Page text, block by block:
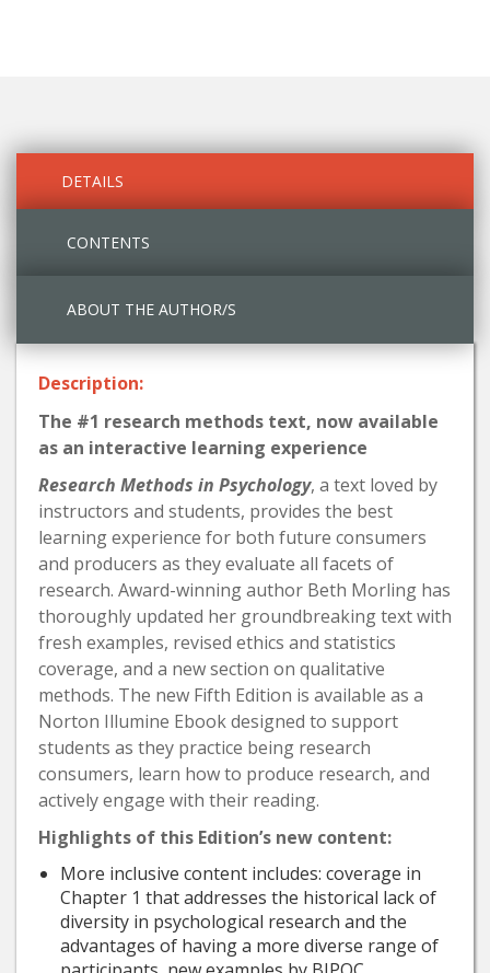
DETAILS
CONTENTS
ABOUT THE AUTHOR/S
Description:
The #1 research methods text, now available
as an interactive learning experience
Research Methods in Psychology, a text loved by
instructors and students, provides the best
learning experience for both future consumers
and producers as they evaluate all facets of
research. Award-winning author Beth Morling has
thoroughly updated her groundbreaking text with
fresh examples, revised ethics and statistics
coverage, and a new section on qualitative
methods. The new Fifth Edition is available as a
Norton Illumine Ebook designed to support
students as they practice being research
consumers, learn how to produce research, and
actively engage with their reading.
Highlights of this Edition’s new content:
More inclusive content includes: coverage in
Chapter 1 that addresses the historical lack of
diversity in psychological research and the
advantages of having a more diverse range of